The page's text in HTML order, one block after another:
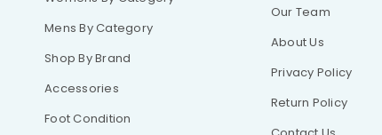
Mens By Category
Shop By Brand
Accessories
Foot Condition
Our Team
About Us
Privacy Policy
Return Policy